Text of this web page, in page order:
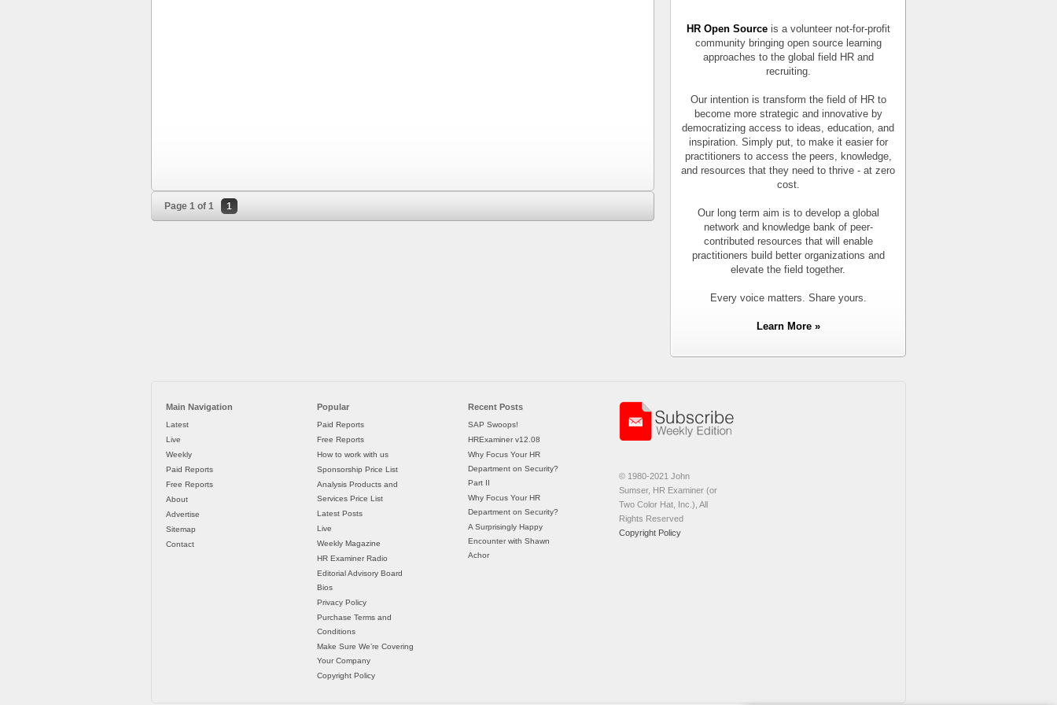
Page 1 of 1 1
HR Open Sourceis a volunteer not-for-profit
community bringing open source learning
approaches to the global field HR and
recruiting.
Our intention is transform the field of HR to
become more strategic and innovative by
democratizing access to ideas, education, and
inspiration. Simply put, to make it easier for
practitioners to access the peers, knowledge,
and resources that they need to thrive - at zero
cost.
Our long term aim is to develop a global
network and knowledge bank of peer-
contributed resources that will enable
practitioners build better organizations and
elevate the field together.
Every voice matters. Share yours.
Learn More »
Main Navigation
Latest
Live
Weekly
Paid Reports
Free Reports
About
Advertise
Sitemap
Contact
Popular
Paid Reports
Free Reports
How to work with us
Sponsorship Price List
Analysis Products and
Services Price List
Latest Posts
Live
Weekly Magazine
HR Examiner Radio
Editorial Advisory Board
Bios
Privacy Policy
Purchase Terms and
Conditions
Make Sure We’re Covering
Your Company
Copyright Policy
Recent Posts
SAP Swoops!
HRExaminer v12.08
Why Focus Your HR
Department on Security?
Part II
Why Focus Your HR
Department on Security?
A Surprisingly Happy
Encounter with Shawn
Achor
© 1980-2021 John
Sumser, HR Examiner (or
Two Color Hat, Inc.), All
Rights Reserved
Copyright Policy